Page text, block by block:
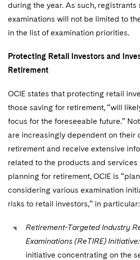
during the year. As such,
examinations will not be limited to
in the list of examination priorities.
Protecting Retail Investors and
Retirement
OCIE states that protecting retail
those saving for retirement, “will
focus for the foreseeable future.”
are increasingly dependent on their
retirement and receive extensive
related to the products and services
planning for retirement, OCIE is
considering various examination
risks to retail investors,” in particular:
Retirement-Targeted Industry
Examinations (ReTIRE) Initiative:
initiative concentrating on the